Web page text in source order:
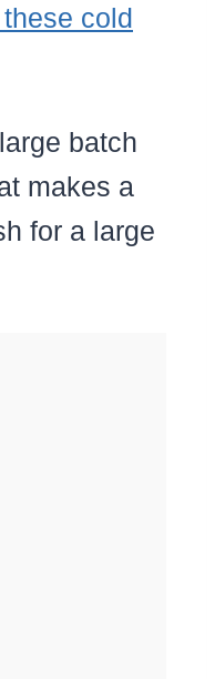
cold
batch
makes a
for a large